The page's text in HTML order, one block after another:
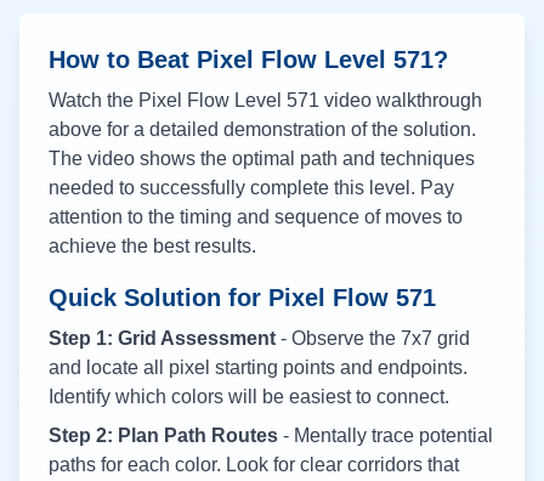
How to Beat Pixel Flow Level 571?
Watch the Pixel Flow Level 571 video walkthrough
above for a detailed demonstration of the solution.
The video shows the optimal path and techniques
needed to successfully complete this level. Pay
attention to the timing and sequence of moves to
achieve the best results.
Quick Solution for Pixel Flow 571
Step 1: Grid Assessment - Observe the 7x7 grid
and locate all pixel starting points and endpoints.
Identify which colors will be easiest to connect.
Step 2: Plan Path Routes - Mentally trace potential
paths for each color. Look for clear corridors that